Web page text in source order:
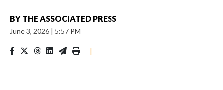
BY THE ASSOCIATED PRESS
June 3, 2026 | 5:57 PM
|